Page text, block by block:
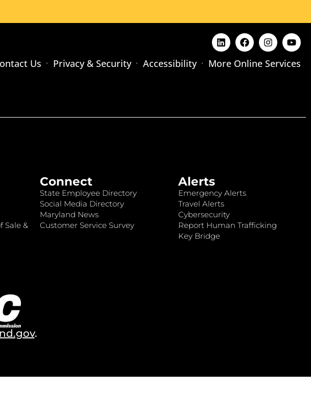
Us Privacy & Security Accessibility More Online Services
Sale &
Connect
State Employee Directory
Social Media Directory
Maryland News
Customer Service Survey
Alerts
Emergency Alerts
Travel Alerts
Cybersecurity
Report Human Trafficking
Key Bridge
.